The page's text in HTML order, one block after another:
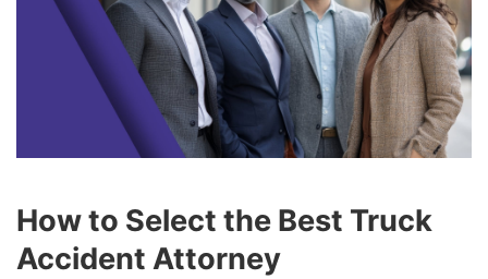
How to Select the Best Truck
Accident Attorney